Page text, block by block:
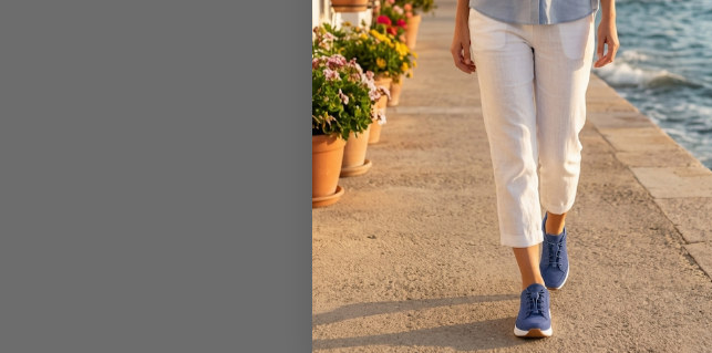
FSA/HSAEligible Product
Men’s Casual Shoe
Steve
$165.00